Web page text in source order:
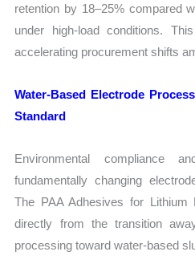
retention by 18–25% compared
under high-load conditions.
accelerating procurement shifts
Water-Based Electrode
Standard
Environmental compliance
fundamentally changing
The PAA Adhesives for Lithium
directly from the transition
processing toward water-based